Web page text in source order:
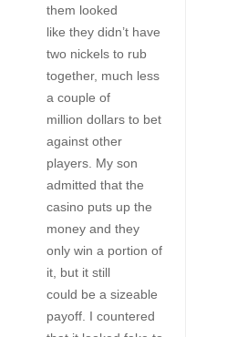
them looked
like they didn’t have
two nickels to rub
together, much less
a couple of
million dollars to bet
against other
players. My son
admitted that the
casino puts up the
money and they
only win a portion of
it, but it still
could be a sizeable
payoff. I countered